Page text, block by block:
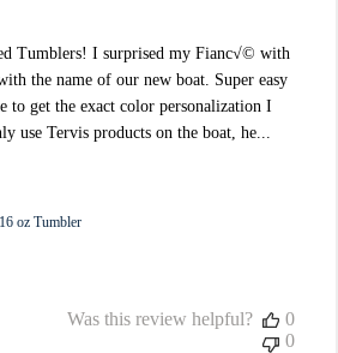
Tumblers! I surprised my Fianc√© with
the name of our new boat. Super easy
to get the exact color personalization I
use Tervis products on the boat, he...
oz Tumbler
Was this review helpful?
0
0